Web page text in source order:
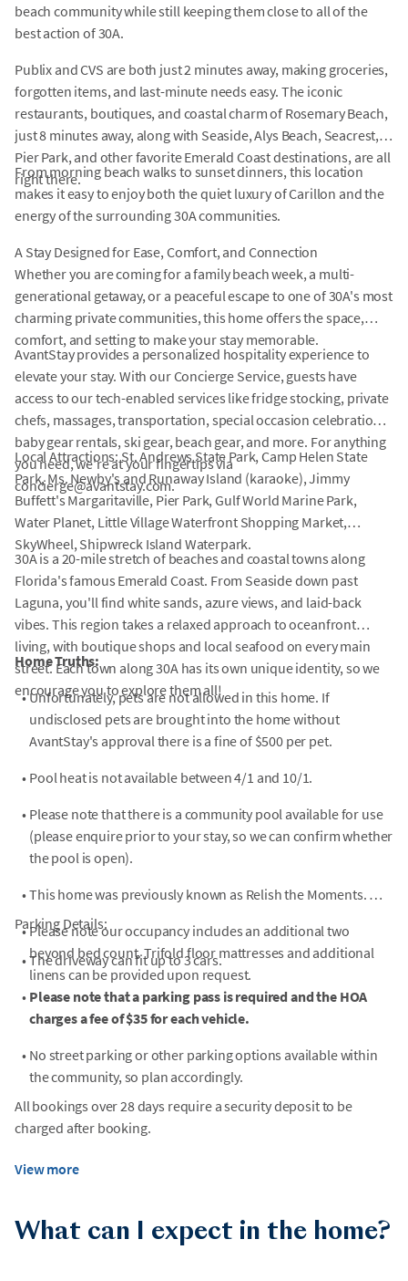
beach community while still keeping them close to all of the
best action of 30A.
Publix and CVS are both just 2 minutes away, making groceries,
forgotten items, and last-minute needs easy. The iconic
restaurants, boutiques, and coastal charm of Rosemary Beach,
just 8 minutes away, along with Seaside, Alys Beach, Seacrest,
Pier Park, and other favorite Emerald Coast destinations, are all
right there.
From morning beach walks to sunset dinners, this location
makes it easy to enjoy both the quiet luxury of Carillon and the
energy of the surrounding 30A communities.
A Stay Designed for Ease, Comfort, and Connection
Whether you are coming for a family beach week, a multi-
generational getaway, or a peaceful escape to one of 30A's most
charming private communities, this home offers the space,
comfort, and setting to make your stay memorable.
AvantStay provides a personalized hospitality experience to
elevate your stay. With our Concierge Service, guests have
access to our tech-enabled services like fridge stocking, private
chefs, massages, transportation, special occasion celebrations,
baby gear rentals, ski gear, beach gear, and more. For anything
you need, we're at your fingertips via
concierge@avantstay.com.
Local Attractions: St. Andrews State Park, Camp Helen State
Park, Ms. Newby's and Runaway Island (karaoke), Jimmy
Buffett's Margaritaville, Pier Park, Gulf World Marine Park,
Water Planet, Little Village Waterfront Shopping Market,
SkyWheel, Shipwreck Island Waterpark.
30A is a 20-mile stretch of beaches and coastal towns along
Florida's famous Emerald Coast. From Seaside down past
Laguna, you'll find white sands, azure views, and laid-back
vibes. This region takes a relaxed approach to oceanfront
living, with boutique shops and local seafood on every main
street. Each town along 30A has its own unique identity, so we
encourage you to explore them all!
Home Truths:
• Unfortunately, pets are not allowed in this home. If
undisclosed pets are brought into the home without
AvantStay's approval there is a fine of $500 per pet.
• Pool heat is not available between 4/1 and 10/1.
• Please note that there is a community pool available for use
(please enquire prior to your stay, so we can confirm whether
the pool is open).
• This home was previously known as Relish the Moments.
• Please note our occupancy includes an additional two
beyond bed count. Trifold floor mattresses and additional
linens can be provided upon request.
Parking Details:
• The driveway can fit up to 3 cars.
• Please note that a parking pass is required and the HOA
charges a fee of $35 for each vehicle.
• No street parking or other parking options available within
the community, so plan accordingly.
All bookings over 28 days require a security deposit to be
charged after booking.
View more
What can I expect in the home?